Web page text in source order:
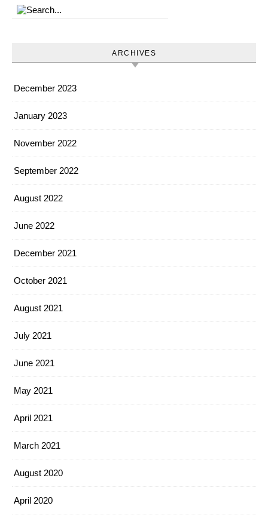
ARCHIVES
December 2023
January 2023
November 2022
September 2022
August 2022
June 2022
December 2021
October 2021
August 2021
July 2021
June 2021
May 2021
April 2021
March 2021
August 2020
April 2020